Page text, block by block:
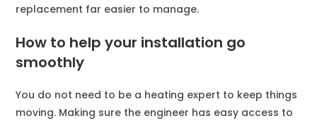
replacement far easier to manage.
How to help your installation go
smoothly
You do not need to be a heating expert to keep things
moving. Making sure the engineer has easy access to